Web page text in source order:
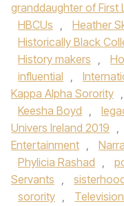
granddaughter of First
HBCUs , Heather
Historically Black
History makers ,
influential ,
Kappa Alpha Sorority ,
Keesha Boyd ,
Univers Ireland 2019 ,
Entertainment ,
Phylicia Rashad ,
Servants ,
sorority , Television